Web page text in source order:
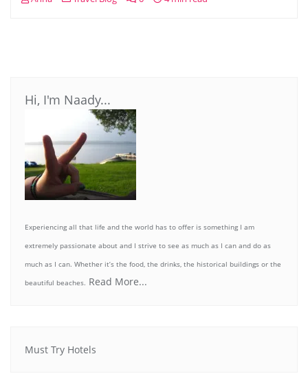
Hi, I'm Naady...
Experiencing all that life and the world has to offer is something I am
extremely passionate about and I strive to see as much as I can and do as
much as I can. Whether it’s the food, the drinks, the historical buildings or the
beautiful beaches. Read More...
Must Try Hotels